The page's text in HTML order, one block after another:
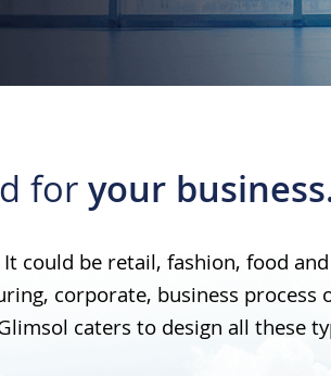
foryour
could be retail, fashion, food
corporate, business process
caters to design all these